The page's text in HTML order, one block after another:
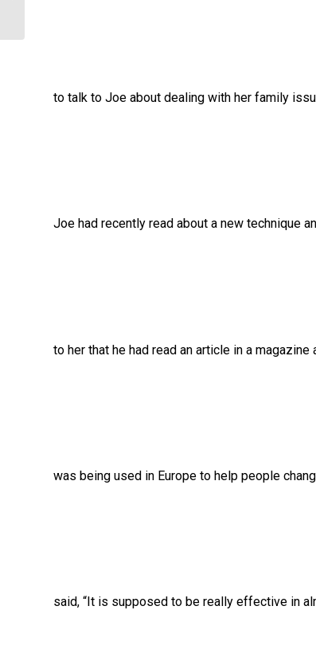
to talk to Joe about dealing with her family
Joe had recently read about a new technique
to her that he had read an article in a
was being used in Europe to help people
said, “It is supposed to be really effective in